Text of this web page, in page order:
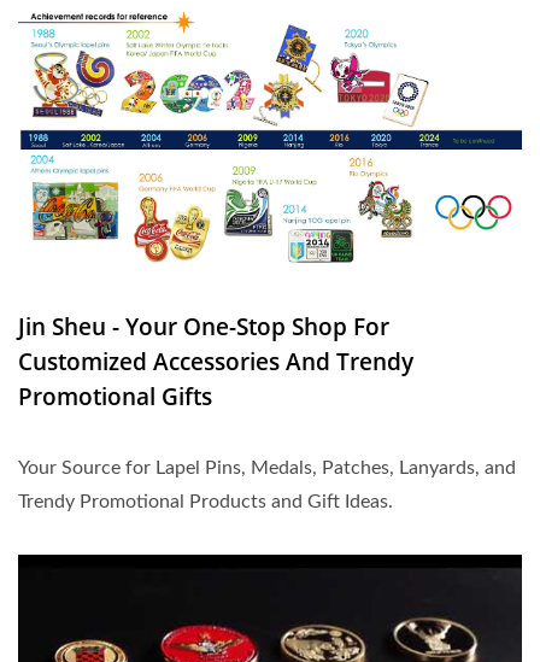
Jin Sheu - Your One-Stop Shop For
Customized Accessories And Trendy
Promotional Gifts
Your Source for Lapel Pins, Medals, Patches, Lanyards, and
Trendy Promotional Products and Gift Ideas.